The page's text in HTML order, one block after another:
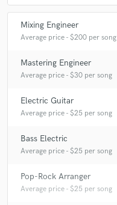
Mixing Engineer
Average price - $200 per song
Mastering Engineer
Average price - $30 per song
Electric Guitar
Average price - $25 per song
Bass Electric
Average price - $25 per song
Pop-Rock Arranger
Average price - $25 per song